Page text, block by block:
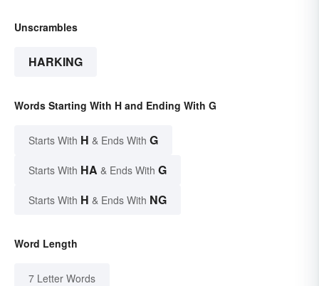
Unscrambles
HARKING
Words Starting With H and Ending With G
Starts With H & Ends With G
Starts With HA & Ends With G
Starts With H & Ends With NG
Word Length
7 Letter Words